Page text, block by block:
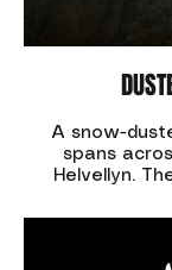
A snow-
spans
Helvellyn.